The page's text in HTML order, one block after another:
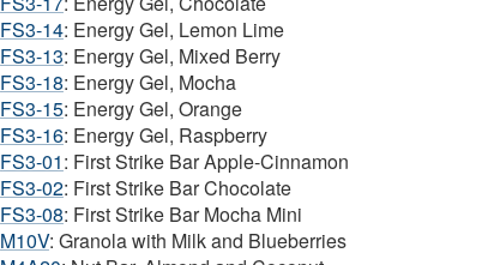
FS3-14: Energy Gel, Lemon Lime
FS3-13: Energy Gel, Mixed Berry
FS3-18: Energy Gel, Mocha
FS3-15: Energy Gel, Orange
FS3-16: Energy Gel, Raspberry
FS3-01: First Strike Bar Apple-Cinnamon
FS3-02: First Strike Bar Chocolate
FS3-08: First Strike Bar Mocha Mini
M10V: Granola with Milk and Blueberries